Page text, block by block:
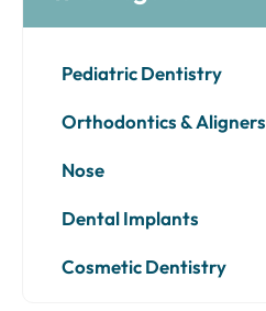
Pediatric Dentistry
Orthodontics & Aligners
Nose
Dental Implants
Cosmetic Dentistry